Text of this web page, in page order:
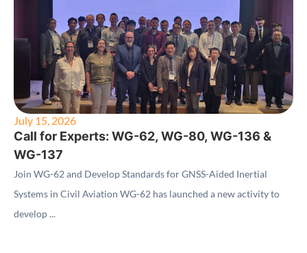
July 15, 2026
Call for Experts: WG-62, WG-80, WG-136 &
WG-137
Join WG-62 and Develop Standards for GNSS-Aided Inertial
Systems in Civil Aviation WG-62 has launched a new activity to
develop ...